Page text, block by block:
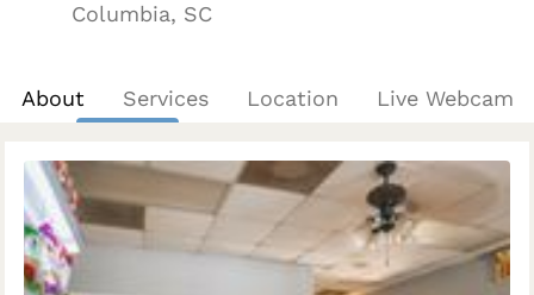
Columbia, SC
About Services Location Live Webcam